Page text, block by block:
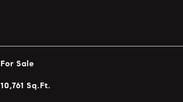
For Sale
10,761 Sq.Ft.